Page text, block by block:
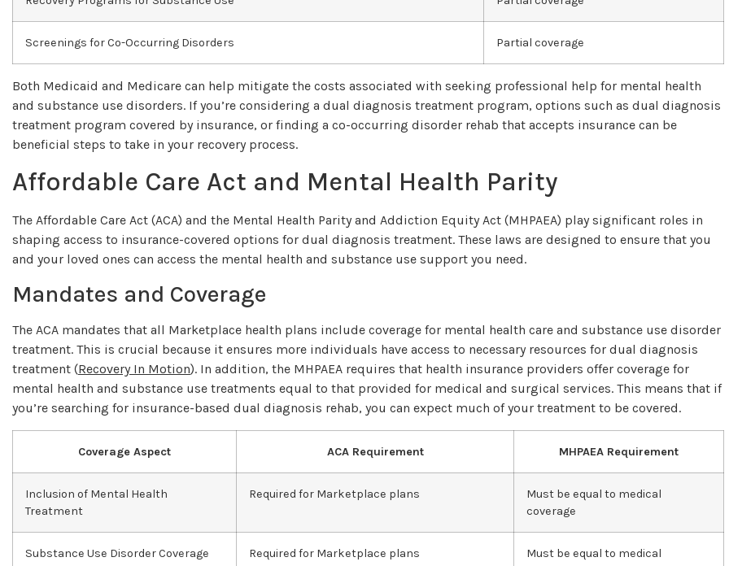
Screenings for Co-Occurring Disorders Partial coverage
Both Medicaid and Medicare can help mitigate the costs associated with seeking professional help for mental health
and substance use disorders. If you’re considering a dual diagnosis treatment program, options such as dual diagnosis
treatment program covered by insurance, or finding a co-occurring disorder rehab that accepts insurance can be
beneficial steps to take in your recovery process.
Affordable Care Act and Mental Health Parity
The Affordable Care Act (ACA) and the Mental Health Parity and Addiction Equity Act (MHPAEA) play significant roles in
shaping access to insurance-covered options for dual diagnosis treatment. These laws are designed to ensure that you
and your loved ones can access the mental health and substance use support you need.
Mandates and Coverage
The ACA mandates that all Marketplace health plans include coverage for mental health care and substance use disorder
treatment. This is crucial because it ensures more individuals have access to necessary resources for dual diagnosis
treatment (Recovery In Motion). In addition, the MHPAEA requires that health insurance providers offer coverage for
mental health and substance use treatments equal to that provided for medical and surgical services. This means that if
you’re searching for insurance-based dual diagnosis rehab, you can expect much of your treatment to be covered.
Coverage Aspect ACA Requirement MHPAEA Requirement
Inclusion of Mental Health
Treatment
Required for Marketplace plans
Must be equal to medical
coverage
Substance Use Disorder Coverage Required for Marketplace plans
Must be equal to medical